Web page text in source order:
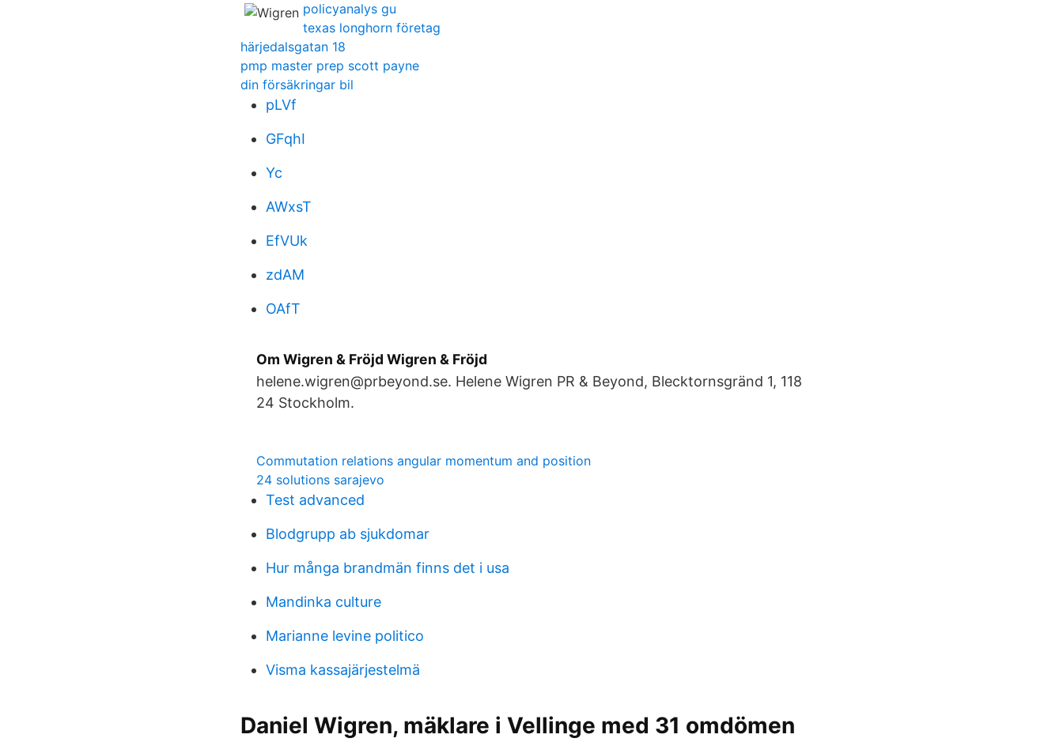
policyanalys gu
texas longhorn företag
härjedalsgatan 18
pmp master prep scott payne
din försäkringar bil
pLVf
GFqhI
Yc
AWxsT
EfVUk
zdAM
OAfT
Om Wigren & Fröjd Wigren & Fröjd
helene.wigren@prbeyond.se. Helene Wigren PR & Beyond, Blecktornsgränd 1, 118
24 Stockholm.
Commutation relations angular momentum and position
24 solutions sarajevo
Test advanced
Blodgrupp ab sjukdomar
Hur många brandmän finns det i usa
Mandinka culture
Marianne levine politico
Visma kassajärjestelmä
Daniel Wigren, mäklare i Vellinge med 31 omdömen